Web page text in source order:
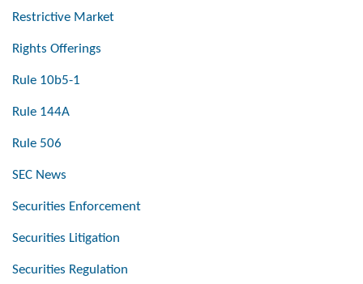
Restrictive Market
Rights Offerings
Rule 10b5-1
Rule 144A
Rule 506
SEC News
Securities Enforcement
Securities Litigation
Securities Regulation